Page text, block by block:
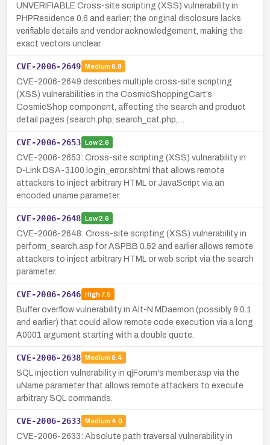
UNVERIFIABLE Cross-site scripting (XSS) vulnerability in
PHPResidence 0.6 and earlier; the original disclosure lacks
verifiable details and vendor acknowledgement, making the
exact vectors unclear.
CVE-2006-2649 Medium 6.8
CVE-2006-2649 describes multiple cross-site scripting
(XSS) vulnerabilities in the CosmicShoppingCart’s
CosmicShop component, affecting the search and product
detail pages (search.php, search_cat.php,…
CVE-2006-2653 Low2.6
CVE-2006-2653: Cross-site scripting (XSS) vulnerability in
D-Link DSA-3100 login_error.shtml that allows remote
attackers to inject arbitrary HTML or JavaScript via an
encoded uname parameter.
CVE-2006-2648 Low2.6
CVE-2006-2648: Cross-site scripting (XSS) vulnerability in
perform_search.asp for ASPBB 0.52 and earlier allows remote
attackers to inject arbitrary HTML or web script via the search
parameter.
CVE-2006-2646 High7.5
Buffer overflow vulnerability in Alt-N MDaemon (possibly 9.0.1
and earlier) that could allow remote code execution via a long
A0001 argument starting with a double quote.
CVE-2006-2638 Medium 6.4
SQL injection vulnerability in qjForum's member.asp via the
uName parameter that allows remote attackers to execute
arbitrary SQL commands.
CVE-2006-2633 Medium 4.0
CVE-2006-2633: Absolute path traversal vulnerability in